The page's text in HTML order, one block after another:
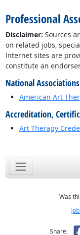
Professional
Disclaimer: Sources
on related jobs,
Internet sites are
constitute an
National Associations
American Art
Accreditation,
Art Therapy
Was
Share: